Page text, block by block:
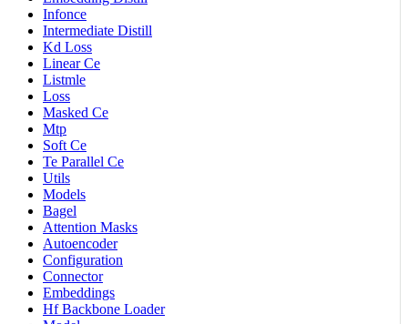
Infonce
Intermediate Distill
Kd Loss
Linear Ce
Listmle
Loss
Masked Ce
Mtp
Soft Ce
Te Parallel Ce
Utils
Models
Bagel
Attention Masks
Autoencoder
Configuration
Connector
Embeddings
Hf Backbone Loader